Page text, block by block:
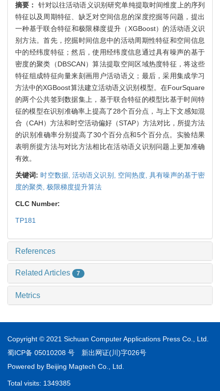
摘要： 针对以往活动语义识别研究单纯提取时间维度上的序列
特征以及周期特征、缺乏对空间信息的深度挖掘等问题，提出
一种基于联合特征和极限梯度提升（XGBoost）的活动语义识
别方法。首先，挖掘时间信息中的活动周期性特征和空间信息
中的经纬度特征；然后，使用经纬度信息通过具有噪声的基于
密度的聚类（DBSCAN）算法提取空间区域热度特征，将这些
特征组成特征向量来刻画用户活动语义；最后，采用集成学习
方法中的XGBoost算法建立活动语义识别模型。在FourSquare
的两个公共签到数据集上，基于联合特征的模型比基于时间特
征的模型在识别准确率上提高了28个百分点，与上下文感知混
合（CAH）方法和时空活动偏好（STAP）方法对比，所提方法
的识别准确率分别提高了30个百分点和5个百分点。实验结果
表明所提方法与对比方法相比在活动语义识别问题上更加准确
有效。
关键词: 时空数据, 活动语义识别, 空间热度,具有噪声的基于密
度的聚类, 极限梯度提升算法
CLC Number:
TP181
References
Related Articles 7
Metrics
Copyright © 2021 Sichuan Computer Applications Press Co., Ltd.
蜀ICP备 05010208 号 新出网证(川)字026号
Powered by Beijing Magtech Co., Ltd.
Total visits: 1349385